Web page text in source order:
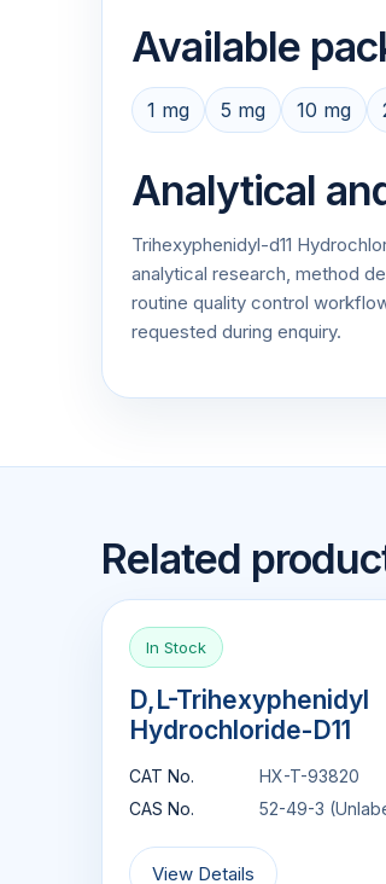
Available
1 mg 5 mg 10 mg
Analytical
Trihexyphenidyl-d11
analytical research, method
routine quality control
requested during enquiry.
Related
In Stock
D,L-Trihexyphenidyl
Hydrochloride-D11
CAT No.
HX-T-93820
CAS No.
52-49-3
View Details